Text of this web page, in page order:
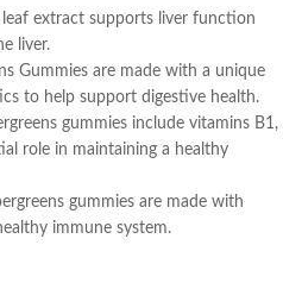
extract supports liver function
liver.
Gummies are made with a unique
to help support digestive health.
gummies include vitamins B1,
role in maintaining a healthy
gummies are made with
immune system.